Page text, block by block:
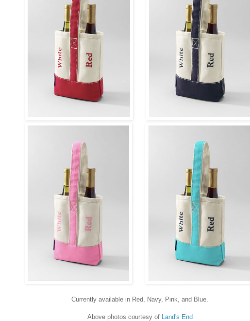
Currently available in Red, Navy, Pink, and Blue.
Above photos courtesy of Land's End